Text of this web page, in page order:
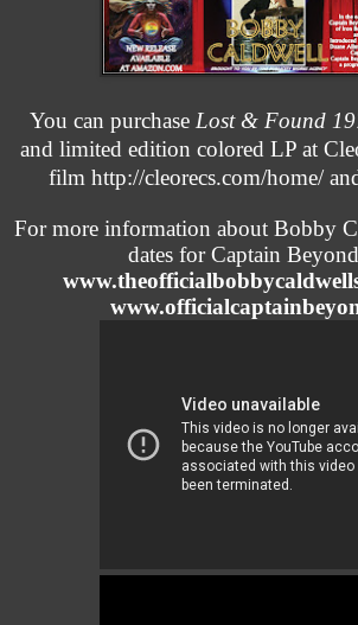
You can purchase Lost & Found
and limited edition colored LP at
film http://cleorecs.com/home/
For more information about Bobby
dates for Captain